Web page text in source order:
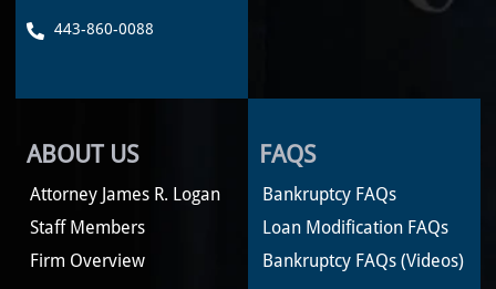
443-860-0088
ABOUT US
Attorney James R. Logan
Staff Members
Firm Overview
FAQS
Bankruptcy FAQs
Loan Modification FAQs
Bankruptcy FAQs (Videos)